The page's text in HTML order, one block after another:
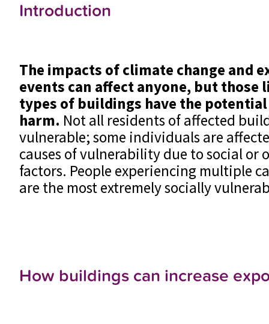
Introduction
The impacts of climate change and
events can affect anyone, but those
types of buildings have the
harm. Not all residents of affected
vulnerable; some individuals are
causes of vulnerability due to social or
factors. People experiencing multiple
are the most extremely socially
How buildings can increase